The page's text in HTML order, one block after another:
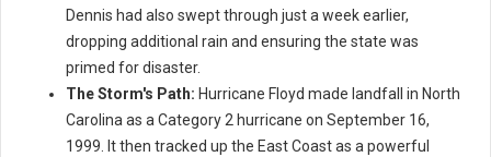
Dennis had also swept through just a week earlier,
dropping additional rain and ensuring the state was
primed for disaster.
The Storm's Path: Hurricane Floyd made landfall in North
Carolina as a Category 2 hurricane on September 16,
1999. It then tracked up the East Coast as a powerful